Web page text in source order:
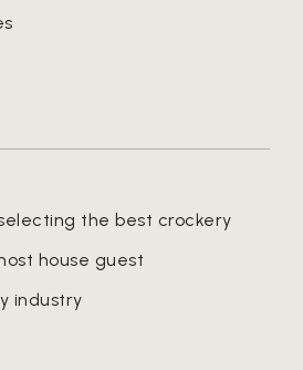
the best crockery
house guest
industry